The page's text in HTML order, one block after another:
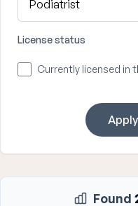
License status
Currently licensed in
Found